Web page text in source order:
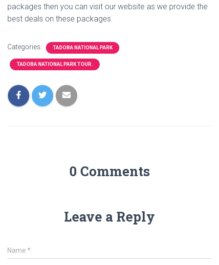
packages then you can visit our website as we provide the
best deals on these packages.
Categories: TADOBA NATIONAL PARK
TADOBA NATIONAL PARK TOUR.
0 Comments
Leave a Reply
Name *